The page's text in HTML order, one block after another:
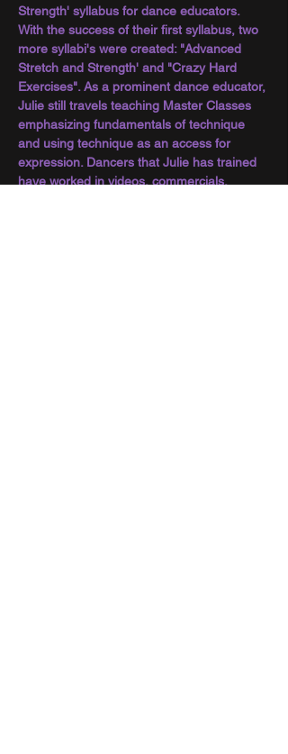
Strength' syllabus for dance educators.
With the success of their first syllabus, two
more syllabi's were created: "Advanced
Stretch and Strength' and "Crazy Hard
Exercises". As a prominent dance educator,
Julie still travels teaching Master Classes
emphasizing fundamentals of technique
and using technique as an access for
expression. Dancers that Julie has trained
have worked in videos, commercials,